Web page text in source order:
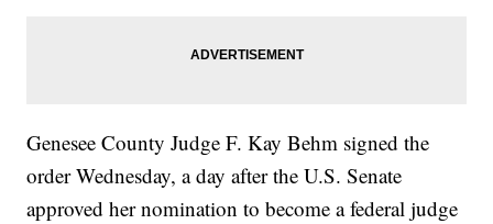
Genesee County Judge F. Kay Behm signed the
order Wednesday, a day after the U.S. Senate
approved her nomination to become a federal judge